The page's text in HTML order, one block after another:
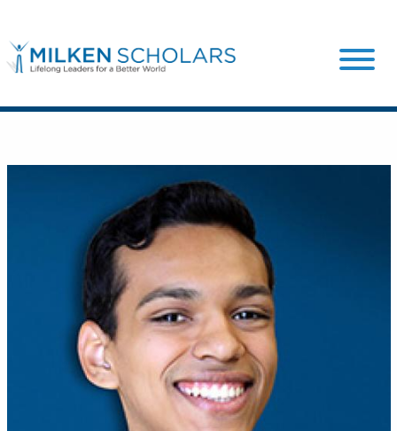
Our Scholars
Scholar Stories
Login